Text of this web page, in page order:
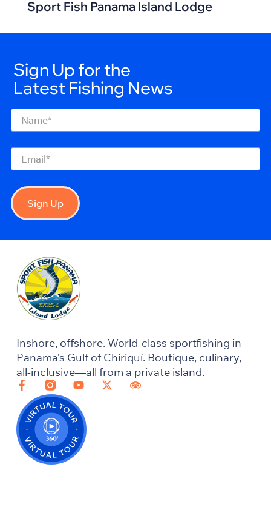
Sport Fish Panama Island Lodge
Sign Up for the
Latest Fishing News
Name(Required)
Email(Required)
Sign Up
Inshore, offshore. World-class sportfishing in
Panama’s Gulf of Chiriquí. Boutique, culinary,
all-inclusive—all from a private island.